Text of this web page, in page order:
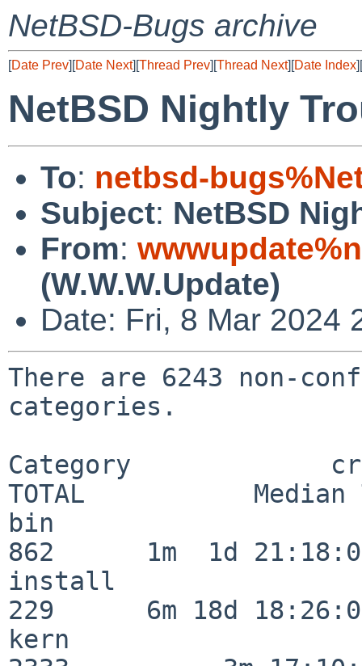
NetBSD-Bugs archive
[Date Prev][Date Next][Thread Prev][Thread Next][Date Index][
NetBSD Nightly
To: netbsd-
Subject: NetBSD
From:
(W.W.W.Update)
Date: Fri, 8 Mar 2024
There are 6243 non-
categories.
Category
TOTAL           Median
bin
862      1m  1d
install
229      6m 18d
kern